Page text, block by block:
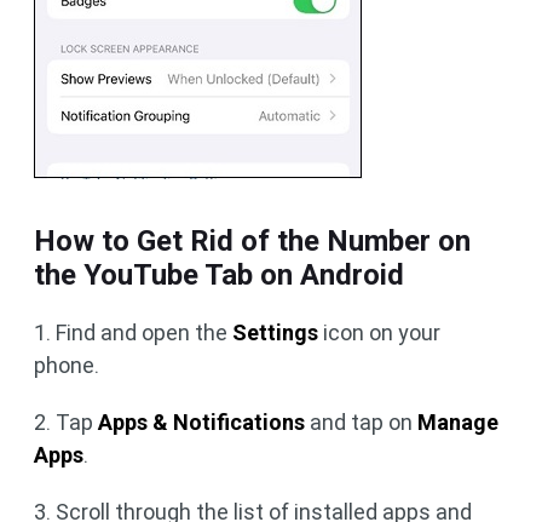
How to Get Rid of the Number on
the YouTube Tab on Android
1. Find and open the Settings icon on your
phone.
2. Tap Apps & Notifications and tap on Manage
Apps.
3. Scroll through the list of installed apps and